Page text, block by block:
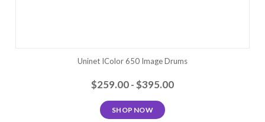
Uninet IColor 650 Image Drums
$259.00 - $395.00
SHOP NOW